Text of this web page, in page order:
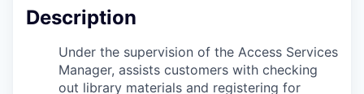
Description
Under the supervision of the Access Services
Manager, assists customers with checking
out library materials and registering for